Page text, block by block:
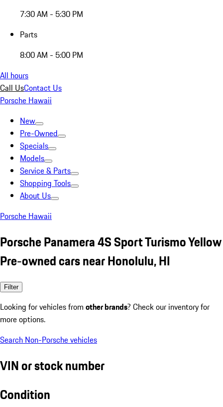
7:30 AM - 5:30 PM
Parts
8:00 AM - 5:00 PM
All hours
Call UsContact Us
Porsche Hawaii
New
Pre-Owned
Specials
Models
Service & Parts
Shopping Tools
About Us
Porsche Hawaii
Porsche Panamera 4S Sport Turismo Yellow
Pre-owned cars near Honolulu, HI
Filter
Looking for vehicles from other brands? Check our inventory for
more options.
Search Non-Porsche vehicles
VIN or stock number
Condition